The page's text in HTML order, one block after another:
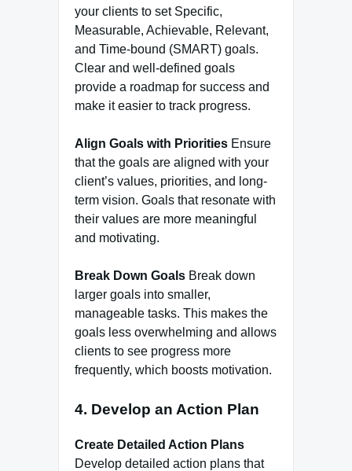
your clients to set Specific,
Measurable, Achievable, Relevant,
and Time-bound (SMART) goals.
Clear and well-defined goals
provide a roadmap for success and
make it easier to track progress.
Align Goals with Priorities Ensure
that the goals are aligned with your
client’s values, priorities, and long-
term vision. Goals that resonate with
their values are more meaningful
and motivating.
Break Down Goals Break down
larger goals into smaller,
manageable tasks. This makes the
goals less overwhelming and allows
clients to see progress more
frequently, which boosts motivation.
4. Develop an Action Plan
Create Detailed Action Plans
Develop detailed action plans that